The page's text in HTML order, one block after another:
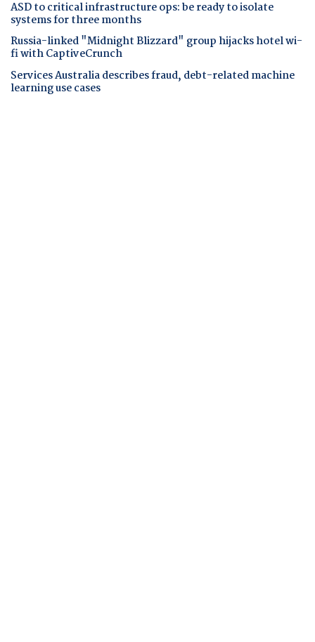
ASD to critical infrastructure ops: be ready to isolate
systems for three months
Russia-linked "Midnight Blizzard" group hijacks hotel wi-
fi with CaptiveCrunch
Services Australia describes fraud, debt-related machine
learning use cases